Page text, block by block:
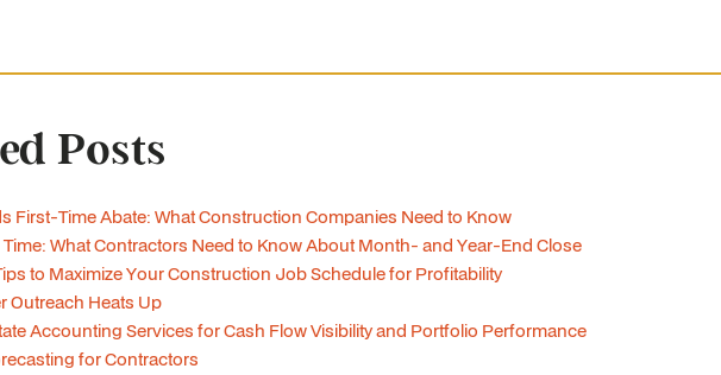
Posts
First-Time Abate: What Construction Companies Need to Know
What Contractors Need to Know About Month- and Year-End Close
to Maximize Your Construction Job Schedule for Profitability
Outreach Heats Up
Accounting Services for Cash Flow Visibility and Portfolio Performance
for Contractors